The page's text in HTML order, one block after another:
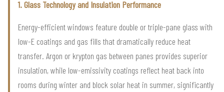
1. Glass Technology and Insulation Performance
Energy-efficient windows feature double or triple-pane glass with
low-E coatings and gas fills that dramatically reduce heat
transfer. Argon or krypton gas between panes provides superior
insulation, while low-emissivity coatings reflect heat back into
rooms during winter and block solar heat in summer, significantly